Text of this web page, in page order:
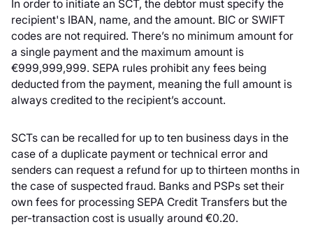
In order to initiate an SCT, the debtor must specify the
recipient's IBAN, name, and the amount. BIC or SWIFT
codes are not required. There’s no minimum amount for
a single payment and the maximum amount is
€999,999,999. SEPA rules prohibit any fees being
deducted from the payment, meaning the full amount is
always credited to the recipient’s account.
SCTs can be recalled for up to ten business days in the
case of a duplicate payment or technical error and
senders can request a refund for up to thirteen months in
the case of suspected fraud. Banks and PSPs set their
own fees for processing SEPA Credit Transfers but the
per-transaction cost is usually around €0.20.